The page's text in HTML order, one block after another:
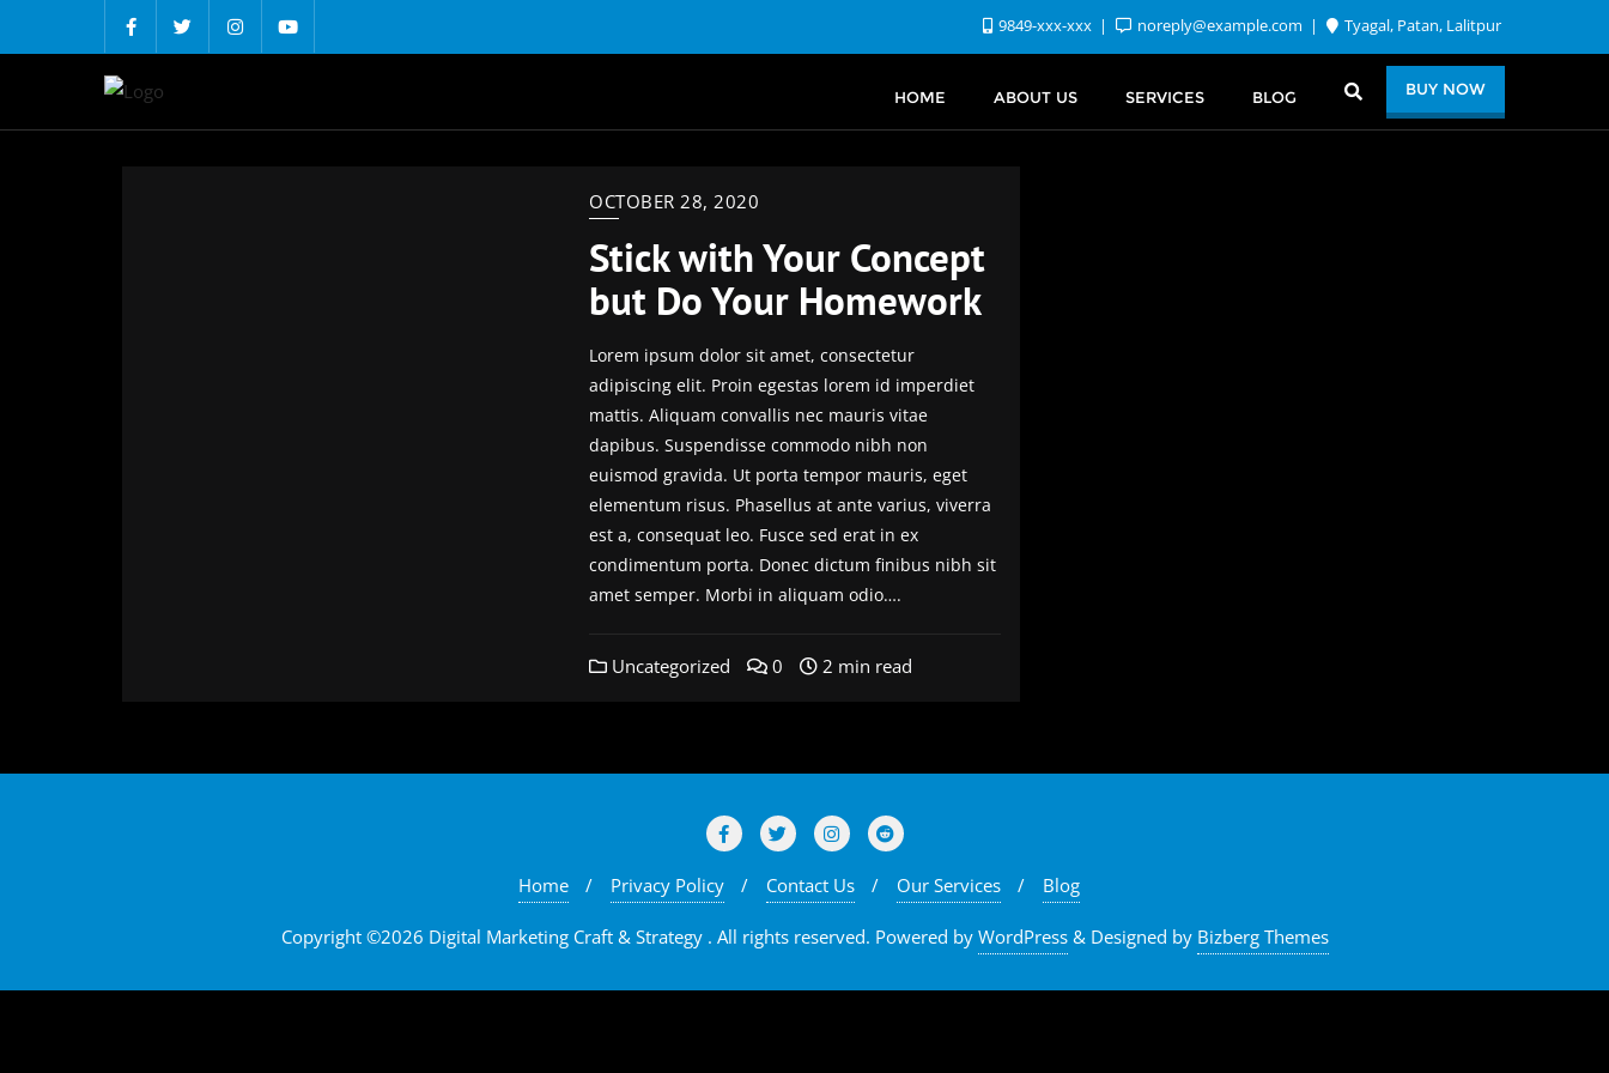
9849-xxx-xxx noreply@example.com Tyagal, Patan, Lalitpur
HOME ABOUT US SERVICES BLOG BUY NOW
OCTOBER 28, 2020
Stick with Your Concept
but Do Your Homework
Lorem ipsum dolor sit amet, consectetur
adipiscing elit. Proin egestas lorem id imperdiet
mattis. Aliquam convallis nec mauris vitae
dapibus. Suspendisse commodo nibh non
euismod gravida. Ut porta tempor mauris, eget
elementum risus. Phasellus at ante varius, viverra
est a, consequat leo. Fusce sed erat in ex
condimentum porta. Donec dictum finibus nibh sit
amet semper. Morbi in aliquam odio….
Uncategorized 0 2 min read
Home Privacy Policy Contact Us Our Services Blog
Copyright ©2026 Digital Marketing Craft & Strategy . All rights reserved. Powered by WordPress & Designed by Bizberg Themes